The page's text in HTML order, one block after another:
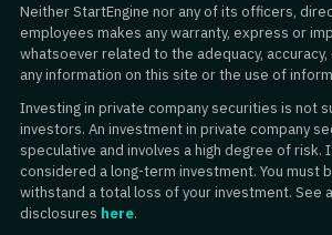
Neither StartEngine nor any of its officers,
employees makes any warranty, express or
whatsoever related to the adequacy,
any information on this site or the use of
Investing in private company securities is not
investors. An investment in private company
speculative and involves a high degree of risk.
considered a long-term investment. You must
withstand a total loss of your investment. See
disclosures here.